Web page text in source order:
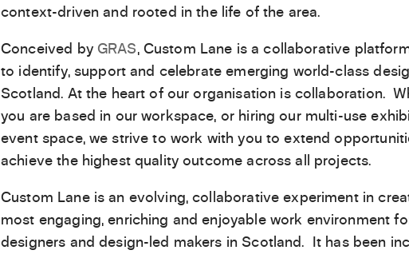
context-driven and rooted in the life of the area.
Conceived by GRAS, Custom Lane is a collaborative
to identify, support and celebrate emerging world-class
Scotland. At the heart of our organisation is collaboration.
you are based in our workspace, or hiring our multi-use
event space, we strive to work with you to extend
achieve the highest quality outcome across all projects.
Custom Lane is an evolving, collaborative experiment in
most engaging, enriching and enjoyable work environment
designers and design-led makers in Scotland. It has been